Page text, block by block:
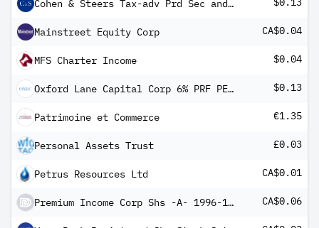
Cohen & Steers Tax-adv Prd Sec and Inc
Mainstreet Equity Corp CA$0.04
MFS Charter Income $0.04
Oxford Lane Capital Corp 6% PRF PERPETUAL USD 25 - Ser 2029 $0.13
Patrimoine et Commerce €1.35
Personal Assets Trust £0.03
Petrus Resources Ltd CA$0.01
Premium Income Corp Shs -A- 1996-1.11.10 Ext to 1.11.17 CA$0.06